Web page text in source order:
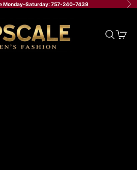
Monday–Saturday: 757-240-7439
Men's Fashion
Search
Cart